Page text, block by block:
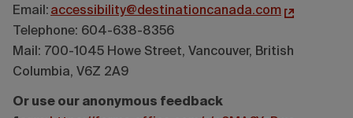
Email: accessibility@destinationcanada.com
Telephone: 604-638-8356
Mail: 700-1045 Howe Street, Vancouver, British
Columbia, V6Z 2A9
Or use our anonymous feedback